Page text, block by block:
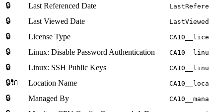
🔒 Last Referenced Date
🔒 Last Viewed Date
🔒 License Type
🔒 Linux: Disable Password Authentication
🔒 Linux: SSH Public Keys
🔒🔌 Location Name
🔒 Managed By